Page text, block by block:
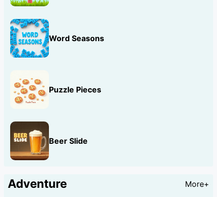
Word Seasons
Puzzle Pieces
Beer Slide
Adventure More+